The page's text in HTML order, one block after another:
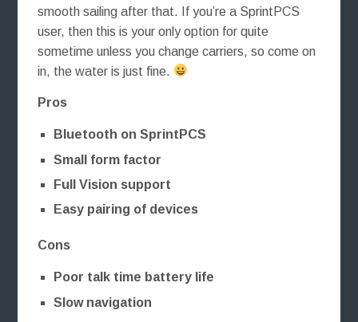
smooth sailing after that. If you’re a SprintPCS
user, then this is your only option for quite
sometime unless you change carriers, so come on
in, the water is just fine.
Pros
Bluetooth on SprintPCS
Small form factor
Full Vision support
Easy pairing of devices
Cons
Poor talk time battery life
Slow navigation